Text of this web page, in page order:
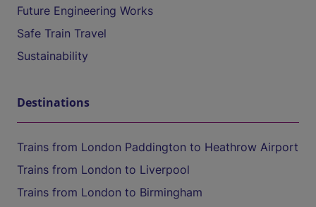
Future Engineering Works
Safe Train Travel
Sustainability
Destinations
Trains from London Paddington to Heathrow Airport
Trains from London to Liverpool
Trains from London to Birmingham